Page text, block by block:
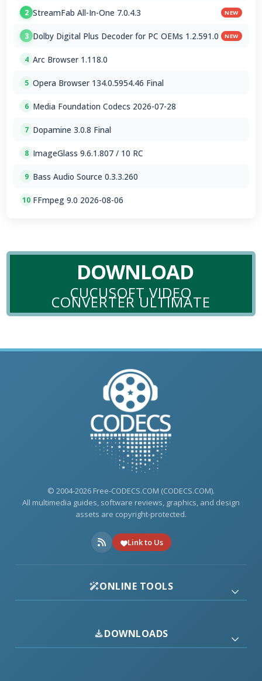
2 StreamFab All-In-One 7.0.4.3 NEW
3 Dolby Digital Plus Decoder for PC OEMs 1.2.591.0 NEW
4 Arc Browser 1.118.0
5 Opera Browser 134.0.5954.46 Final
6 Media Foundation Codecs 2026-07-28
7 Dopamine 3.0.8 Final
8 ImageGlass 9.6.1.807 / 10 RC
9 Bass Audio Source 0.3.3.260
10 FFmpeg 9.0 2026-08-06
DOWNLOAD
CUCUSOFT VIDEO
CONVERTER ULTIMATE
© 2004-2026 Free-CODECS.COM (CODECS.COM).
All multimedia guides, software reviews, graphics, and design
assets are copyright-protected.
Link to Us
ONLINE TOOLS
DOWNLOADS